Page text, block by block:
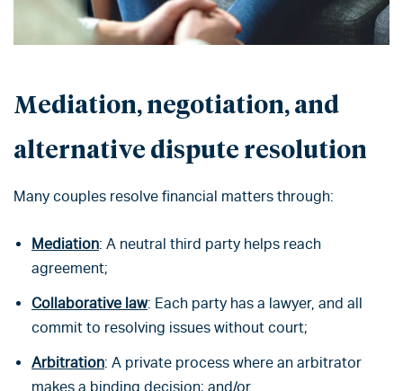
Mediation, negotiation, and
alternative dispute resolution
Many couples resolve financial matters through:
Mediation: A neutral third party helps reach
agreement;
Collaborative law: Each party has a lawyer, and all
commit to resolving issues without court;
Arbitration: A private process where an arbitrator
makes a binding decision; and/or